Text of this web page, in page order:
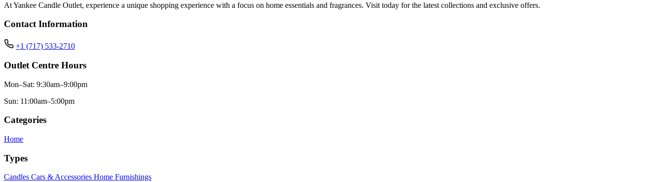
At Yankee Candle Outlet, experience a unique shopping experience with a focus on home essentials and fragrances. Visit today for the latest collections and exclusive offers.
Contact Information
+1 (717) 533-2710
Outlet Centre Hours
Mon–Sat: 9:30am–9:00pm
Sun: 11:00am–5:00pm
Categories
Home
Types
Candles Cars & Accessories Home Furnishings